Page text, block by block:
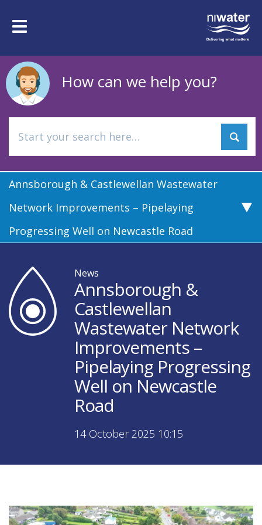
mainToggle
How can we help you?
Annsborough & Castlewellan Wastewater
Network Improvements – Pipelaying
Progressing Well on Newcastle Road
News
Annsborough &
Castlewellan
Wastewater Network
Improvements –
Pipelaying Progressing
Well on Newcastle
Road
14 October 2025 10:15